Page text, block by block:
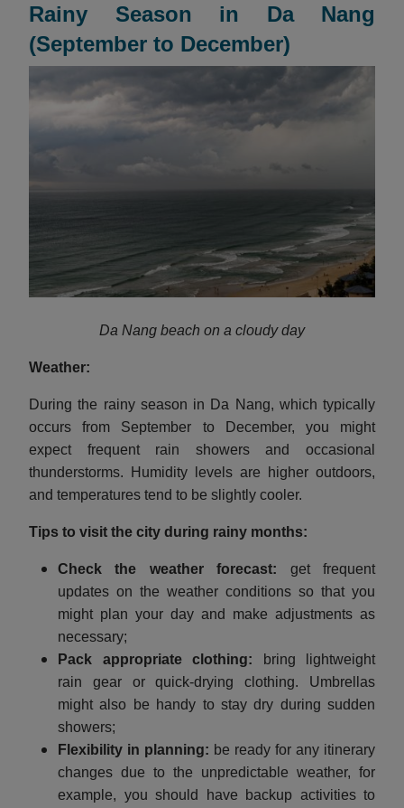
Rainy Season in Da Nang
(September to December)
Da Nang beach on a cloudy day
Weather:
During the rainy season in Da Nang, which typically
occurs from September to December, you might
expect frequent rain showers and occasional
thunderstorms. Humidity levels are higher outdoors,
and temperatures tend to be slightly cooler.
Tips to visit the city during rainy months:
Check the weather forecast: get frequent
updates on the weather conditions so that you
might plan your day and make adjustments as
necessary;
Pack appropriate clothing: bring lightweight
rain gear or quick-drying clothing. Umbrellas
might also be handy to stay dry during sudden
showers;
Flexibility in planning: be ready for any itinerary
changes due to the unpredictable weather, for
example, you should have backup activities to